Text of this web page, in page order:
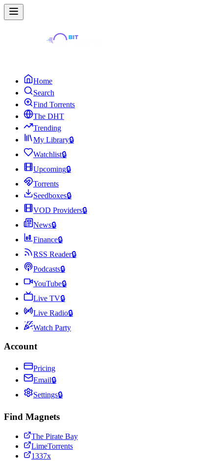
Home
Search
Find Torrents
The DHT
Trending
My Library🔒
Watchlist🔒
Upcoming🔒
Torrents
Seedboxes🔒
VOD Providers🔒
News🔒
Finance🔒
RSS Reader🔒
Podcasts🔒
YouTube🔒
Live TV🔒
Live Radio🔒
Watch Party
Account
Pricing
Email🔒
Settings🔒
Find Magnets
The Pirate Bay
LimeTorrents
1337x